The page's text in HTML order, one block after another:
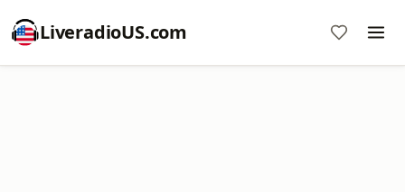
LiveradioUS.com